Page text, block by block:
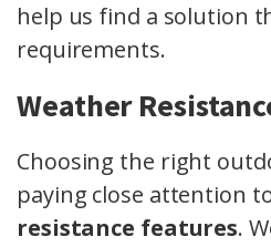
help us find a solution
requirements.
Weather
Choosing the right
paying close attention
resistance features.